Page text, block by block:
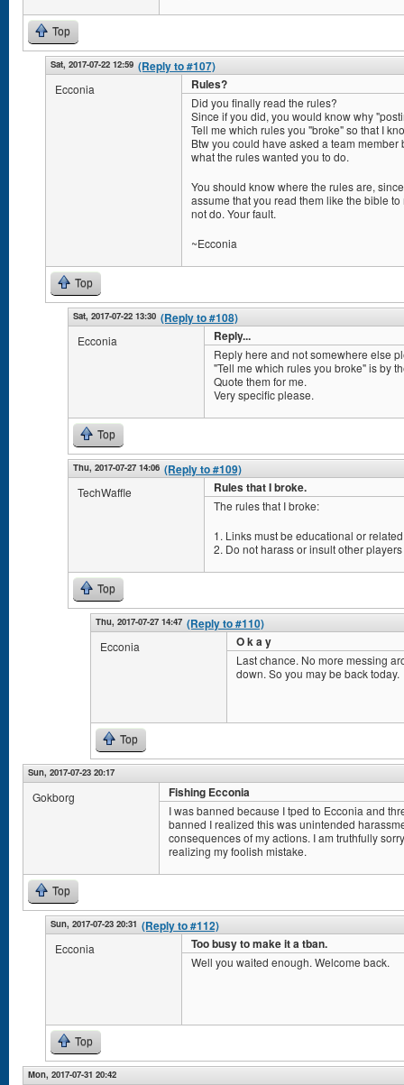
Top
Sat, 2017-07-22 12:59 (Reply to #107)
Ecconia Rules?
Did you finally read the rules?
Since if you did, you would know why
Tell me which rules you "broke" so that I
Btw you could have asked a team
what the rules wanted you to do.
You should know where the rules are,
assume that you read them like the bible
not do. Your fault.
~Ecconia
Top
Sat, 2017-07-22 13:30 (Reply to #108)
Ecconia Reply...
Reply here and not somewhere else
"Tell me which rules you broke" is by
Quote them for me.
Very specific please.
Top
Thu, 2017-07-27 14:06 (Reply to #109)
TechWaffle Rules that I broke.
The rules that I broke:
1. Links must be educational or
2. Do not harass or insult other
Top
Thu, 2017-07-27 14:47 (Reply to #110)
Ecconia O k a y
Last chance. No more messing
down. So you may be back today.
Top
Sun, 2017-07-23 20:17
Gokborg Fishing Ecconia
I was banned because I tped to Ecconia and
banned I realized this was unintended
consequences of my actions. I am truthfully
realizing my foolish mistake.
Top
Sun, 2017-07-23 20:31 (Reply to #112)
Ecconia Too busy to make it a tban.
Well you waited enough. Welcome back.
Top
Mon, 2017-07-31 20:42